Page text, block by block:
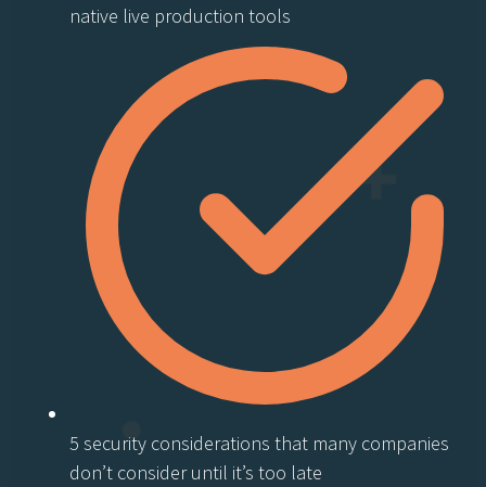
native live production tools
5 security considerations that many companies
don’t consider until it’s too late